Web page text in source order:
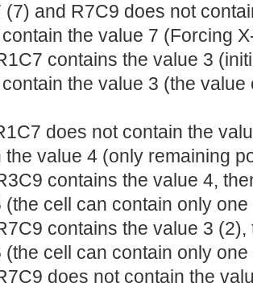
(7) and R7C9 does not
the value 7 (Forcing
contains the value 3
the value 3 (the
does not contain the
the value 4 (only remaining
contains the value 4,
(the cell can contain only
contains the value 3
(the cell can contain only
does not contain the